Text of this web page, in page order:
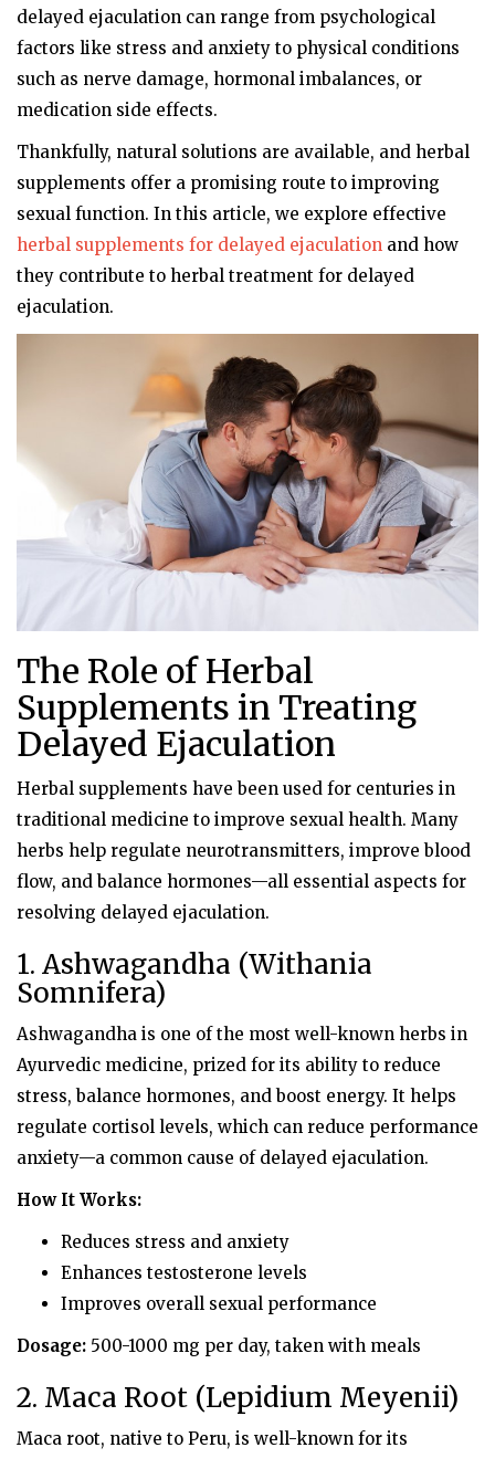
delayed ejaculation can range from psychological
factors like stress and anxiety to physical conditions
such as nerve damage, hormonal imbalances, or
medication side effects.
Thankfully, natural solutions are available, and herbal
supplements offer a promising route to improving
sexual function. In this article, we explore effective
herbal supplements for delayed ejaculation and how
they contribute to herbal treatment for delayed
ejaculation.
The Role of Herbal
Supplements in Treating
Delayed Ejaculation
Herbal supplements have been used for centuries in
traditional medicine to improve sexual health. Many
herbs help regulate neurotransmitters, improve blood
flow, and balance hormones—all essential aspects for
resolving delayed ejaculation.
1. Ashwagandha (Withania
Somnifera)
Ashwagandha is one of the most well-known herbs in
Ayurvedic medicine, prized for its ability to reduce
stress, balance hormones, and boost energy. It helps
regulate cortisol levels, which can reduce performance
anxiety—a common cause of delayed ejaculation.
How It Works:
Reduces stress and anxiety
Enhances testosterone levels
Improves overall sexual performance
Dosage: 500-1000 mg per day, taken with meals
2. Maca Root (Lepidium Meyenii)
Maca root, native to Peru, is well-known for its